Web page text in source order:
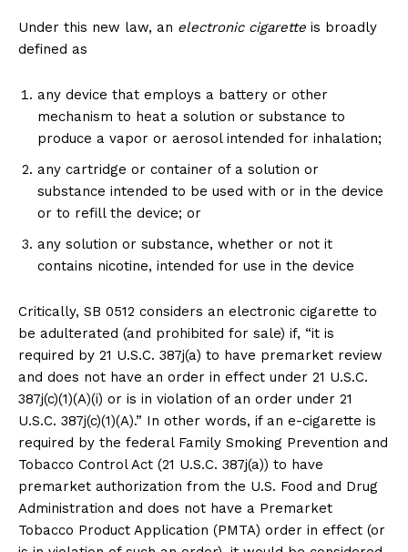
Under this new law, an electronic cigarette is broadly
defined as
any device that employs a battery or other
mechanism to heat a solution or substance to
produce a vapor or aerosol intended for inhalation;
any cartridge or container of a solution or
substance intended to be used with or in the device
or to refill the device; or
any solution or substance, whether or not it
contains nicotine, intended for use in the device
Critically, SB 0512 considers an electronic cigarette to
be adulterated (and prohibited for sale) if, “it is
required by 21 U.S.C. 387j(a) to have premarket review
and does not have an order in effect under 21 U.S.C.
387j(c)(1)(A)(i) or is in violation of an order under 21
U.S.C. 387j(c)(1)(A).” In other words, if an e-cigarette is
required by the federal Family Smoking Prevention and
Tobacco Control Act (21 U.S.C. 387j(a)) to have
premarket authorization from the U.S. Food and Drug
Administration and does not have a Premarket
Tobacco Product Application (PMTA) order in effect (or